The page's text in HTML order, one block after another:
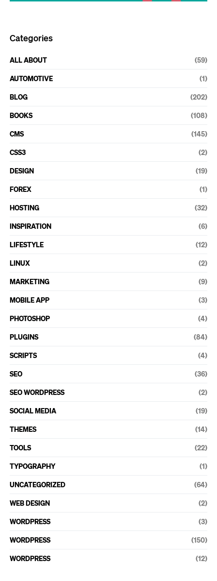
Categories
ALL ABOUT (59)
AUTOMOTIVE (1)
BLOG (202)
BOOKS (108)
CMS (145)
CSS3 (2)
DESIGN (19)
FOREX (1)
HOSTING (32)
INSPIRATION (6)
LIFESTYLE (12)
LINUX (2)
MARKETING (9)
MOBILE APP (3)
PHOTOSHOP (4)
PLUGINS (84)
SCRIPTS (4)
SEO (36)
SEO WORDPRESS (2)
SOCIAL MEDIA (19)
THEMES (14)
TOOLS (22)
TYPOGRAPHY (1)
UNCATEGORIZED (64)
WEB DESIGN (2)
WORDPRESS (3)
WORDPRESS (150)
WORDPRESS (12)